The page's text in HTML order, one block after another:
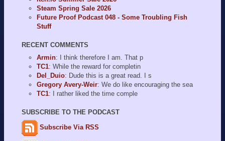
Steam Spring Sale 2026
Future Proof Podcast 048 - Some Troubling Fish
Stuff
RECENT COMMENTS
Armin: I think therefore I am. That p
TC1: While the reward for completin
Del_Duio: Dude this is a great read. I s
Gregory Avery-Weir: We do like encouraging the sea
TC1: I rather liked the time comple
SUBSCRIBE TO THE PODCAST
Subscribe Via RSS